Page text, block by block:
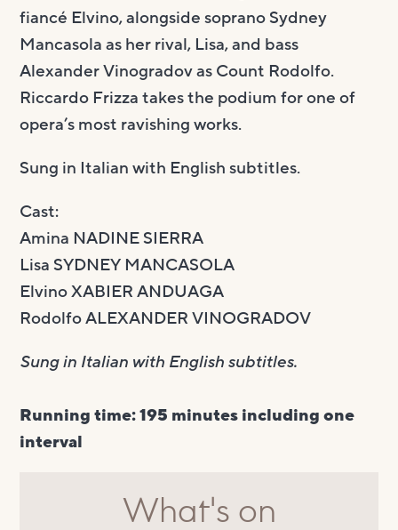
fiancé Elvino, alongside soprano Sydney
Mancasola as her rival, Lisa, and bass
Alexander Vinogradov as Count Rodolfo.
Riccardo Frizza takes the podium for one of
opera’s most ravishing works.
Sung in Italian with English subtitles.
Cast:
Amina NADINE SIERRA
Lisa SYDNEY MANCASOLA
Elvino XABIER ANDUAGA
Rodolfo ALEXANDER VINOGRADOV
Sung in Italian with English subtitles.
Running time: 195 minutes including one
interval
What's on